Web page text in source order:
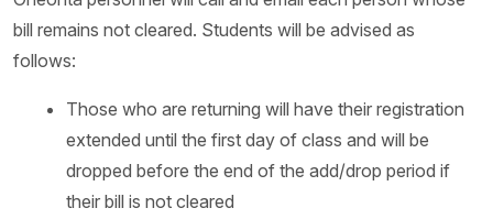
bill remains not cleared. Students will be advised as
follows:
Those who are returning will have their registration
extended until the first day of class and will be
dropped before the end of the add/drop period if
their bill is not cleared